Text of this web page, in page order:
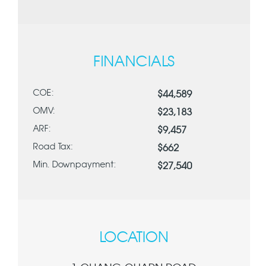
FINANCIALS
COE: $44,589
OMV: $23,183
ARF: $9,457
Road Tax: $662
Min. Downpayment: $27,540
LOCATION